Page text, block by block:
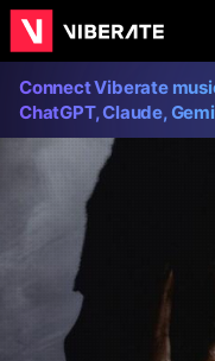
Connect Viberate
ChatGPT, Claude,